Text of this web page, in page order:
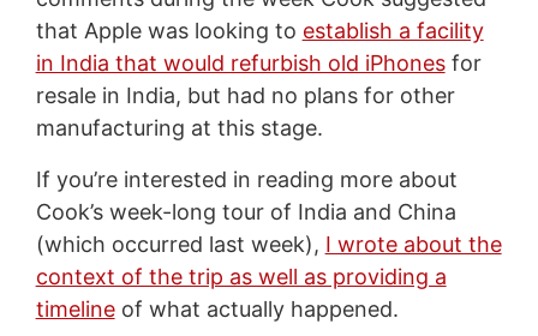
that Apple was looking to establish a facility
in India that would refurbish old iPhonesfor
resale in India, but had no plans for other
manufacturing at this stage.
If you’re interested in reading more about
Cook’s week-long tour of India and China
(which occurred last week), I wrote about the
context of the trip as well as providing a
timelineof what actually happened.